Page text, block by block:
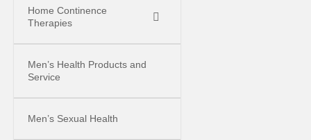
Home Continence
Therapies
Men’s Health Products and
Service
Men’s Sexual Health